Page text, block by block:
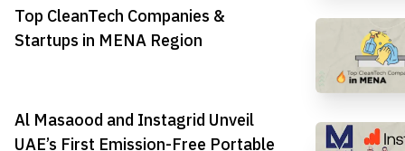
Top CleanTech Companies &
Startups in MENA Region
Al Masaood and Instagrid Unveil
UAE’s First Emission-Free Portable